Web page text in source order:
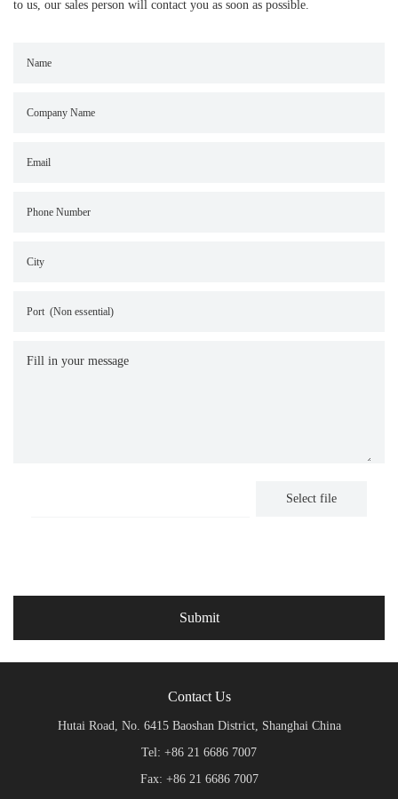
to us, our sales person will contact you as soon as possible.
Select file
Contact Us
Hutai Road, No. 6415 Baoshan District, Shanghai China
Tel: +86 21 6686 7007
Fax: +86 21 6686 7007